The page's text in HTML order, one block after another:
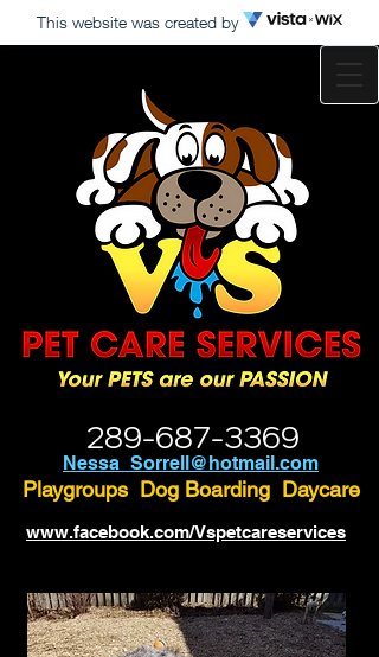
This website was created by
Nessa_Sorrell@hotmail.com
289-687-3369
Playgroups Dog Boarding Daycare
www.facebook.com/Vspetcareservices